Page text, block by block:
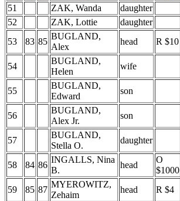
51
ZAK, Wanda daughter
52
ZAK, Lottie daughter
53
83 85
BUGLAND,
Alex
head R $10
54
BUGLAND,
Helen
wife
55
BUGLAND,
Edward
son
56
BUGLAND,
Alex Jr.
son
57
BUGLAND,
Stella O.
daughter
58 84 86
INGALLS, Nina
B.
head
O
$1000
59 85 87
MYEROWITZ,
Zehaim
head R $4